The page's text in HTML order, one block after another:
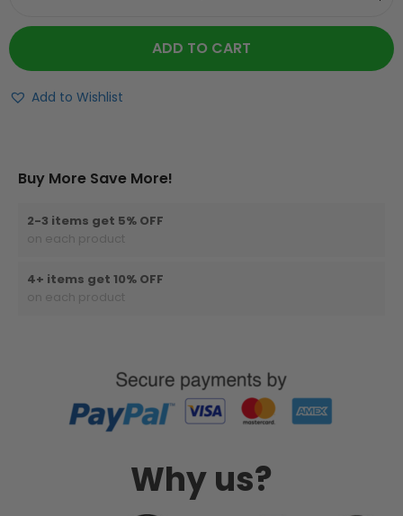
ADD TO CART
Add to Wishlist
Buy More Save More!
2-3 items get 5% OFF
on each product
4+ items get 10% OFF
on each product
Why us?